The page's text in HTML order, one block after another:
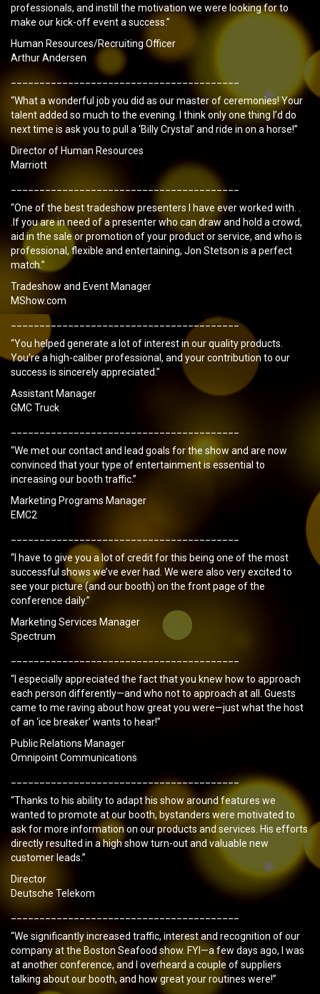
professionals, and instill the motivation we were looking for to
make our kick-off event a success.”
Human Resources/Recruiting Officer
Arthur Andersen
________________________________________
“What a wonderful job you did as our master of ceremonies! Your
talent added so much to the evening. I think only one thing I’d do
next time is ask you to pull a ‘Billy Crystal’ and ride in on a horse!”
Director of Human Resources
Marriott
“One of the best tradeshow presenters I have ever worked with. .
.If you are in need of a presenter who can draw and hold a crowd,
aid in the sale or promotion of your product or service, and who is
professional, flexible and entertaining, Jon Stetson is a perfect
match.”
Tradeshow and Event Manager
MShow.com
________________________________________
“You helped generate a lot of interest in our quality products.
You’re a high-caliber professional, and your contribution to our
success is sincerely appreciated.”
Assistant Manager
GMC Truck
“We met our contact and lead goals for the show and are now
convinced that your type of entertainment is essential to
increasing our booth traffic.”
Marketing Programs Manager
EMC2
“I have to give you a lot of credit for this being one of the most
successful shows we’ve ever had. We were also very excited to
see your picture (and our booth) on the front page of the
conference daily.”
Marketing Services Manager
Spectrum
“I especially appreciated the fact that you knew how to approach
each person differently—and who not to approach at all. Guests
came to me raving about how great you were—just what the host
of an ‘ice breaker’ wants to hear!”
Public Relations Manager
Omnipoint Communications
________________________________________
“Thanks to his ability to adapt his show around features we
wanted to promote at our booth, bystanders were motivated to
ask for more information on our products and services. His efforts
directly resulted in a high show turn-out and valuable new
customer leads.”
Director
Deutsche Telekom
“We significantly increased traffic, interest and recognition of our
company at the Boston Seafood show. FYI—a few days ago, I was
at another conference, and I overheard a couple of suppliers
talking about our booth, and how great your routines were!”